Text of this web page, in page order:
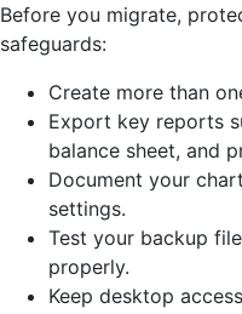
Before you migrate,
safeguards:
Create more than
Export key reports
balance sheet, and
Document your
settings.
Test your backup
properly.
Keep desktop